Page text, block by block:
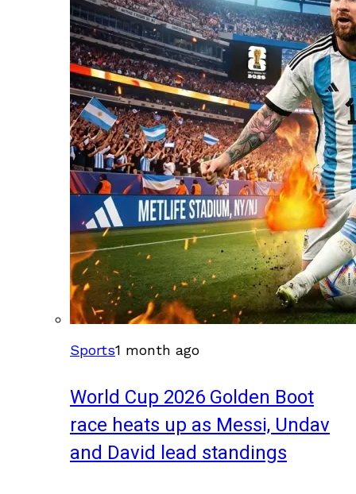
Sports1 month ago
World Cup 2026 Golden Boot
race heats up as Messi, Undav
and David lead standings